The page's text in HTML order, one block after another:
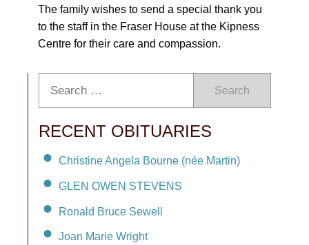
The family wishes to send a special thank you
to the staff in the Fraser House at the Kipness
Centre for their care and compassion.
Search
RECENT OBITUARIES
Christine Angela Bourne (née Martin)
GLEN OWEN STEVENS
Ronald Bruce Sewell
Joan Marie Wright